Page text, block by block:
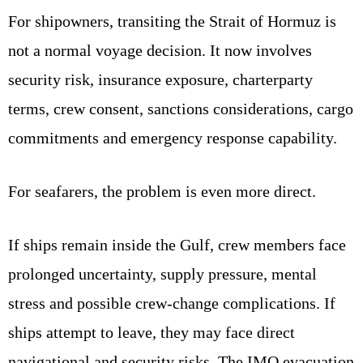
For shipowners, transiting the Strait of Hormuz is
not a normal voyage decision. It now involves
security risk, insurance exposure, charterparty
terms, crew consent, sanctions considerations, cargo
commitments and emergency response capability.
For seafarers, the problem is even more direct.
If ships remain inside the Gulf, crew members face
prolonged uncertainty, supply pressure, mental
stress and possible crew-change complications. If
ships attempt to leave, they may face direct